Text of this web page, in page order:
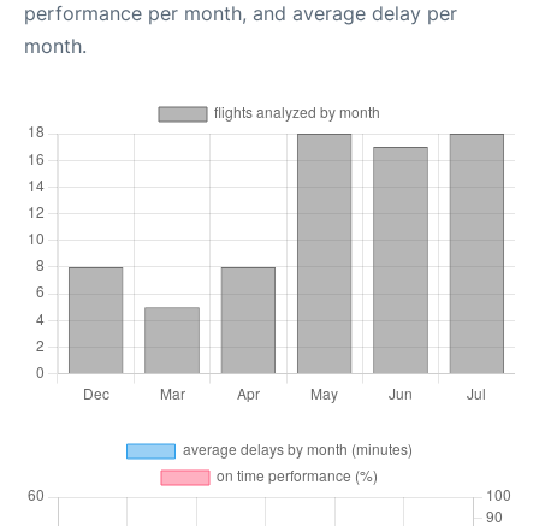
performance per month, and average delay per
month.